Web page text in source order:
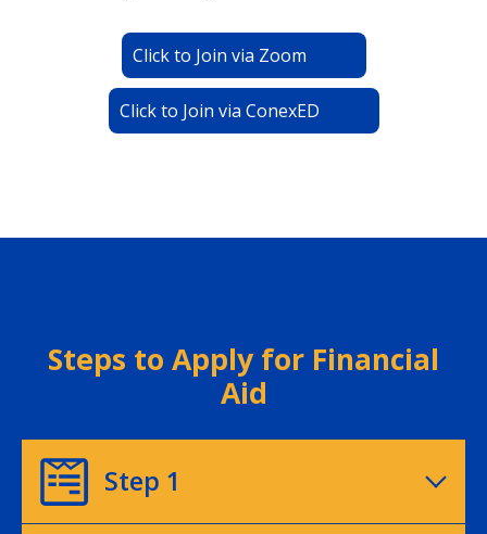
Click to Join via Zoom
Click to Join via ConexED
Steps to Apply for Financial
Aid
Step 1